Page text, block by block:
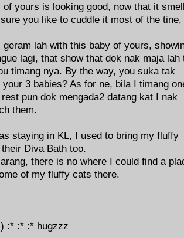
of yours is looking good, now that it
you like to cuddle it most of the tine,
lah with this baby of yours,
lagi, that show that dok nak maja lah
timang nya. By the way, you suka tak
your 3 babies? As for ne, bila I timang
pun dok mengada2 datang kat I nak
them.
staying in KL, I used to bring my fluffy
Diva Bath too.
there is no where I could find a
of my fluffy cats there.
:* :* :* hugzzz